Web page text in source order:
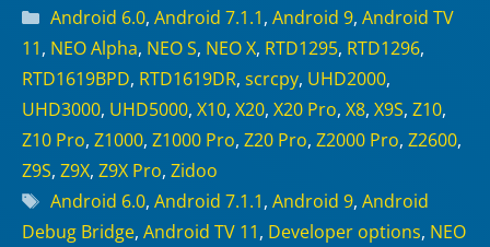
Categories
Android 6.0, Android 7.1.1, Android 9, Android TV
11, NEO Alpha, NEO S, NEO X, RTD1295, RTD1296,
RTD1619BPD, RTD1619DR, scrcpy, UHD2000,
UHD3000, UHD5000, X10, X20, X20 Pro, X8, X9S, Z10,
Z10 Pro, Z1000, Z1000 Pro, Z20 Pro, Z2000 Pro, Z2600,
Z9S, Z9X, Z9X Pro, Zidoo
Tags
Android 6.0, Android 7.1.1, Android 9, Android
Debug Bridge, Android TV 11, Developer options, NEO